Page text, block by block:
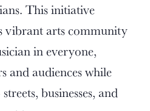
This initiative
vibrant arts community
in everyone,
and audiences while
businesses, and